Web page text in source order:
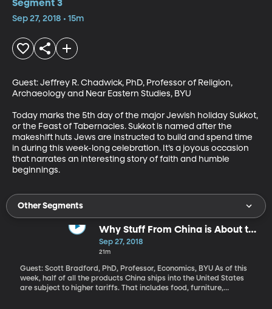
Segment 3
Sep 27, 2018 • 15m
Guest: Jeffrey R. Chadwick, PhD, Professor of Religion,
Archaeology and Near Eastern Studies, BYU
Today marks the 5th day of the major Jewish holiday Sukkot,
or the Feast of Tabernacles. Sukkot is named after the
makeshift huts Jews are instructed to build and spend time
in during this week-long celebration. It’s a joyous occasion
that narrates an interesting story of faith and humble
beginnings.
Other Segments
Why Stuff From China is About to
Get More Expensive
Sep 27, 2018
21m
Guest: Scott Bradford, PhD, Professor, Economics, BYU As of this
week, half of all the products China ships into the United States
are subject to higher tariffs. That includes food, furniture,